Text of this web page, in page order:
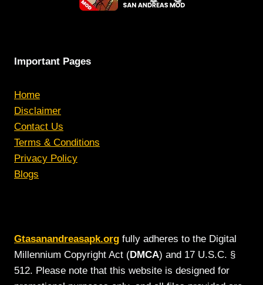
Important Pages
Home
Disclaimer
Contact Us
Terms & Conditions
Privacy Policy
Blogs
Gtasanandreasapk.org fully adheres to the Digital
Millennium Copyright Act (DMCA) and 17 U.S.C. §
512. Please note that this website is designed for